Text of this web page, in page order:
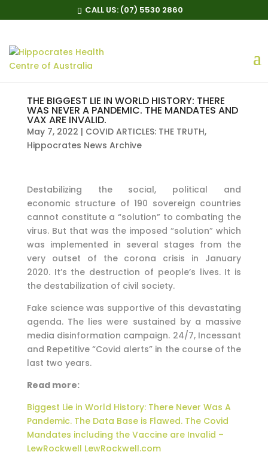
CALL US: (07) 5530 2860
THE BIGGEST LIE IN WORLD HISTORY: THERE
WAS NEVER A PANDEMIC. THE MANDATES AND
VAX ARE INVALID.
May 7, 2022 | COVID ARTICLES: THE TRUTH,
Hippocrates News Archive
Destabilizing the social, political and
economic structure of 190 sovereign countries
cannot constitute a “solution” to combating the
virus. But that was the imposed “solution” which
was implemented in several stages from the
very outset of the corona crisis in January
2020. It’s the destruction of people’s lives. It is
the destabilization of civil society.
Fake science was supportive of this devastating
agenda. The lies were sustained by a massive
media disinformation campaign. 24/7, Incessant
and Repetitive “Covid alerts” in the course of the
last two years.
Read more:
Biggest Lie in World History: There Never Was A
Pandemic. The Data Base is Flawed. The Covid
Mandates including the Vaccine are Invalid –
LewRockwell LewRockwell.com